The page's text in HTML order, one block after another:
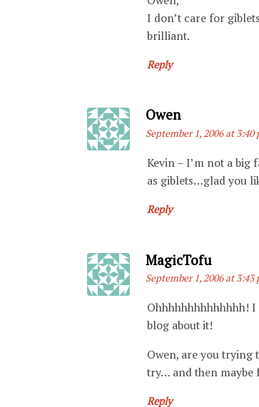
I don’t care for
brilliant.
Reply
OwenSays:
September 1, 2006 at 3:40
Kevin – I’m not a big
as giblets…glad you
Reply
MagicTofuSays:
September 1, 2006 at 3:43
Ohhhhhhhhhhhhhh!
blog about it!
Owen, are you trying
try… and then maybe
Reply